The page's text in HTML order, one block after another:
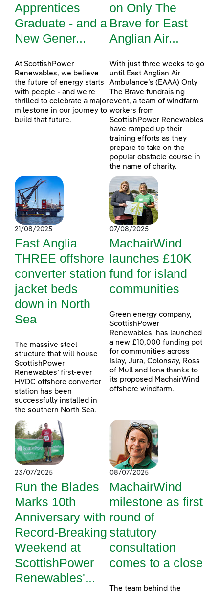
Apprentices
Graduate - and a
New Gener...
At ScottishPower
Renewables, we believe
the future of energy starts
with people - and we’re
thrilled to celebrate a major
milestone in our journey to
build that future.
on Only The
Brave for East
Anglian Air...
With just three weeks to go
until East Anglian Air
Ambulance’s (EAAA) Only
The Brave fundraising
event, a team of windfarm
workers from
ScottishPower Renewables
have ramped up their
training efforts as they
prepare to take on the
popular obstacle course in
the name of charity.
21/08/2025
East Anglia
THREE offshore
converter station
jacket beds
down in North
Sea
The massive steel
structure that will house
ScottishPower
Renewables’ first-ever
HVDC offshore converter
station has been
successfully installed in
the southern North Sea.
07/08/2025
MachairWind
launches £10K
fund for island
communities
Green energy company,
ScottishPower
Renewables, has launched
a new £10,000 funding pot
for communities across
Islay, Jura, Colonsay, Ross
of Mull and Iona thanks to
its proposed MachairWind
offshore windfarm.
23/07/2025
Run the Blades
Marks 10th
Anniversary with
Record-Breaking
Weekend at
ScottishPower
Renewables'...
08/07/2025
MachairWind
milestone as first
round of
statutory
consultation
comes to a close
The team behind the